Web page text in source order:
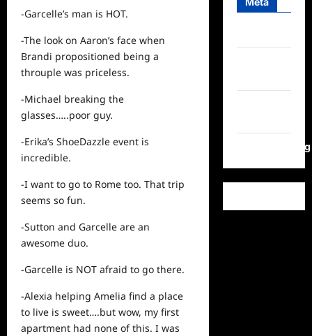
-Garcelle’s man is HOT.
-The look on Aaron’s face when
Brandi propositioned being a
throuple was priceless.
-Michael breaking the
glasses…..poor guy.
-Erika’s ShoeDazzle event is
incredible.
-I want to go to Rome too. That trip
seems so fun.
-Sutton and Garcelle are an
awesome duo.
-Garcelle is NOT afraid to go there.
-Alexia helping Amelia find a place
to live is sweet….but wow, my first
apartment had none of this. I was
WordPress.org